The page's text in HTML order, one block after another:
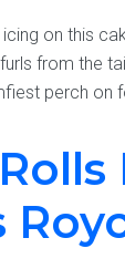
on this
from the
perch on